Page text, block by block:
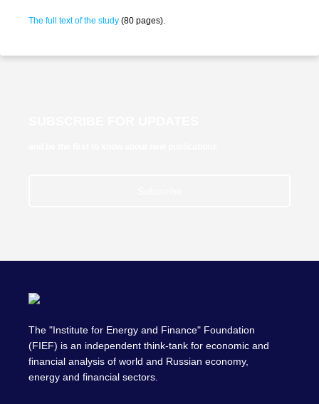
The full text of the study (80 pages).
The "Institute for Energy and Finance" Foundation
(FIEF) is an independent think-tank for economic and
financial analysis of world and Russian economy,
energy and financial sectors.